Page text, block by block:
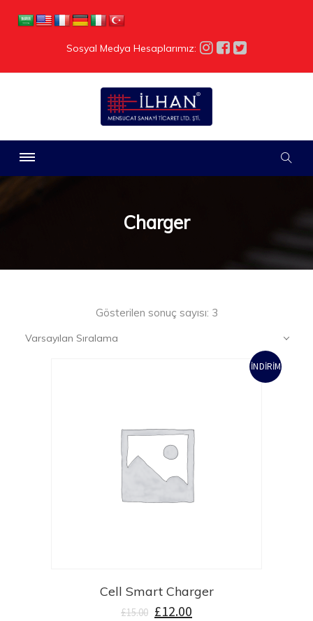
Sosyal Medya Hesaplarımız:
Charger
Gösterilen sonuç sayısı: 3
Varsayılan Sıralama
İNDIRIM!
Cell Smart Charger
£15.00 £12.00